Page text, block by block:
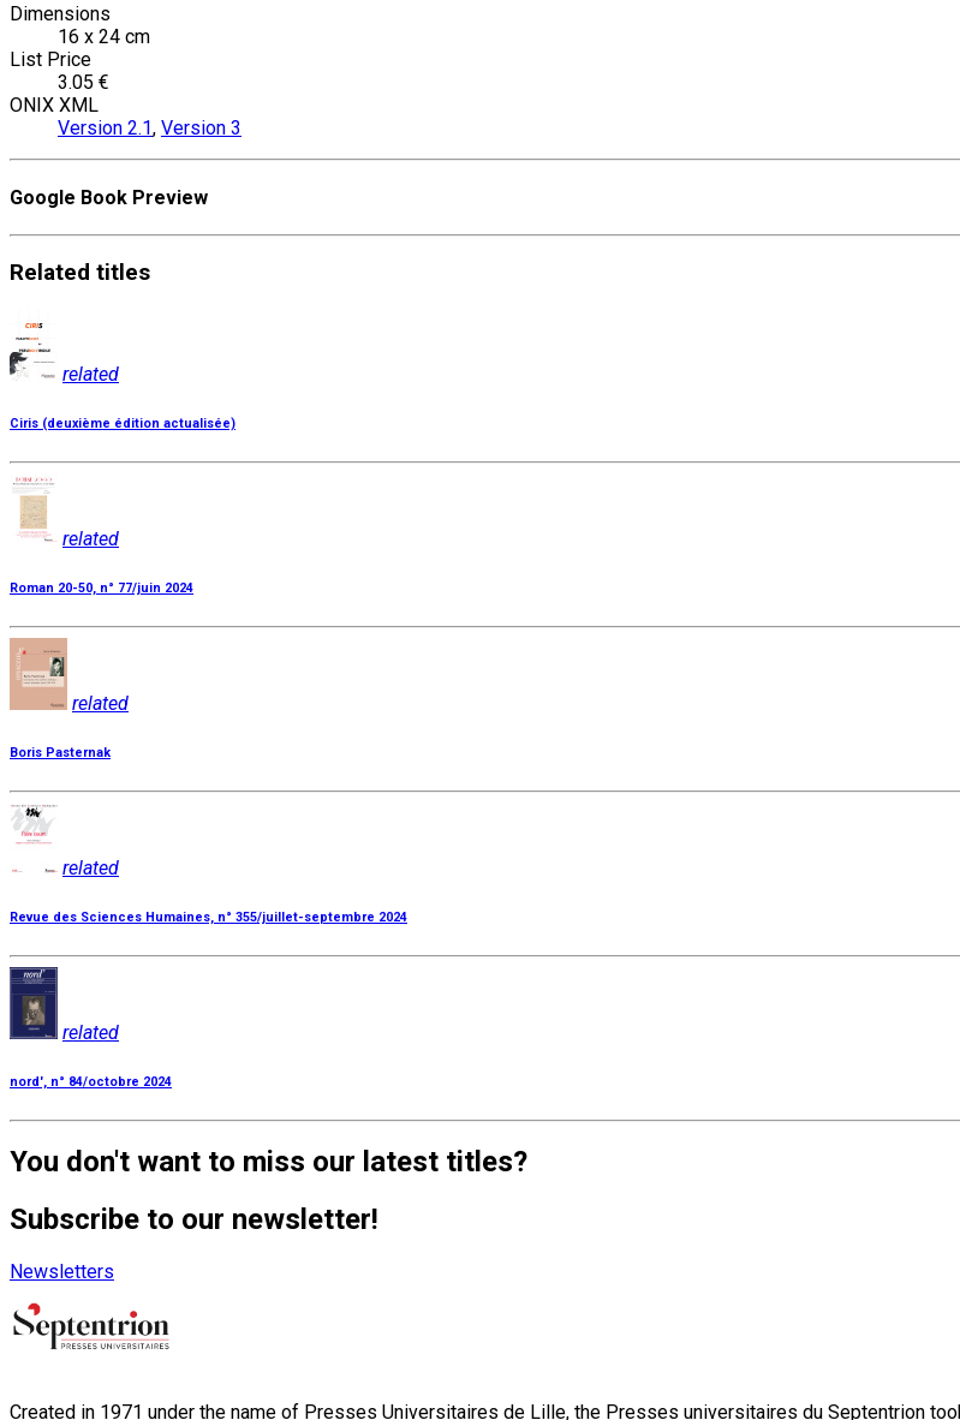
Dimensions
16 x 24 cm
List Price
3.05 €
ONIX XML
Version 2.1, Version 3
Google Book Preview
Related titles
related
Ciris (deuxième édition actualisée)
related
Roman 20-50, n° 77/juin 2024
related
Boris Pasternak
related
Revue des Sciences Humaines, n° 355/juillet-septembre 2024
related
nord', n° 84/octobre 2024
You don't want to miss our latest titles?
Subscribe to our newsletter!
Newsletters
Created in 1971 under the name of Presses Universitaires de Lille, the Presses universitaires du Septentrion